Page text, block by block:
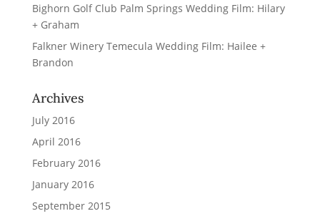
Bighorn Golf Club Palm Springs Wedding Film: Hilary
+ Graham
Falkner Winery Temecula Wedding Film: Hailee +
Brandon
Archives
July 2016
April 2016
February 2016
January 2016
September 2015